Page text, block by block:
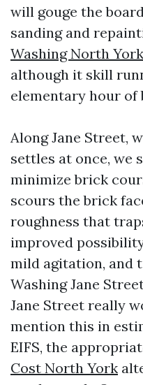
will gouge the
sanding and
Washing North York
although it skill
elementary hour of
Along Jane Street,
settles at once, we
minimize brick
scours the brick
roughness that
improved
mild agitation, and
Washing Jane
Jane Street really
mention this in
EIFS, the
Cost North York